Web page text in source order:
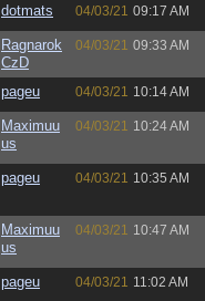
dotmats 04/03/21 09:17 AM
Ragnarok
CzD
04/03/21 09:33 AM
pageu 04/03/21 10:14 AM
Maximuu
us
04/03/21 10:24 AM
pageu 04/03/21 10:35 AM
Maximuu
us
04/03/21 10:47 AM
pageu 04/03/21 11:02 AM